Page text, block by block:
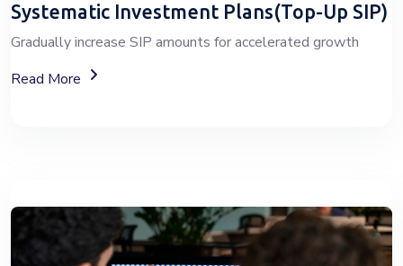
Systematic Investment Plans(Top-Up SIP)
Gradually increase SIP amounts for accelerated growth
Read More
About SIP Wealth Investment Plans